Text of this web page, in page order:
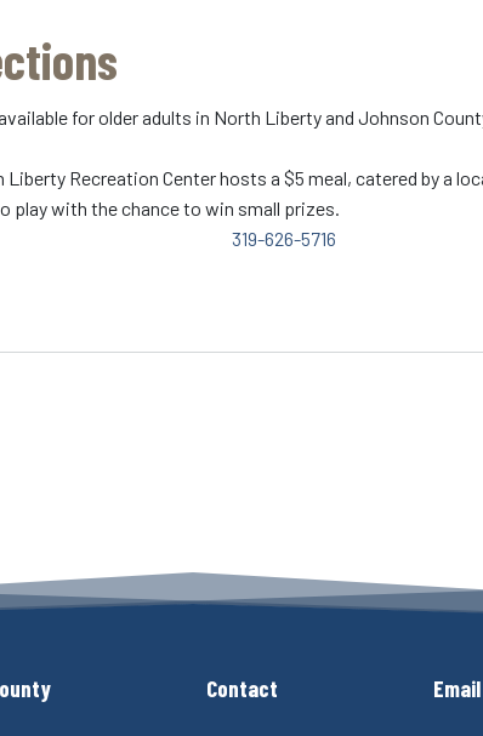
for older adults in North Liberty and Johnson
Liberty Recreation Center hosts a $5 meal, catered by a
play with the chance to win small prizes.
319-626-5716
Contact